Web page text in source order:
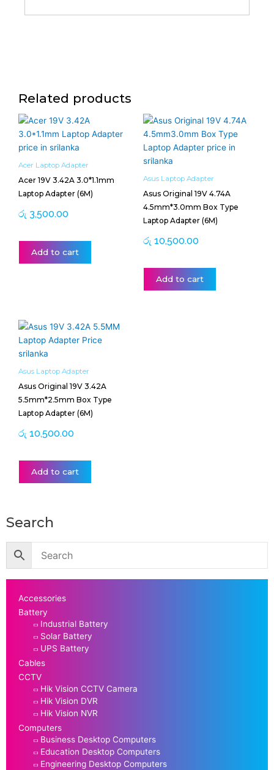
Related products
Acer Laptop Adapter
Acer 19V 3.42A 3.0*1.1mm
Laptop Adapter (6M)
රු 3,500.00
Add to cart
Asus Laptop Adapter
Asus Original 19V 4.74A
4.5mm*3.0mm Box Type
Laptop Adapter (6M)
රු 10,500.00
Add to cart
Asus Laptop Adapter
Asus Original 19V 3.42A
5.5mm*2.5mm Box Type
Laptop Adapter (6M)
රු 10,500.00
Add to cart
Search
Accessories
Battery
Industrial Battery
Solar Battery
UPS Battery
Cables
CCTV
Hik Vision CCTV Camera
Hik Vision DVR
Hik Vision NVR
Computers
Business Desktop Computers
Education Desktop Computers
Engineering Desktop Computers